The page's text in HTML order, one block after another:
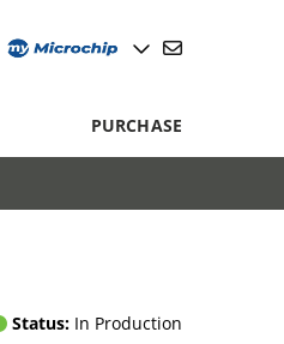
PURCHASE
Status: In Production